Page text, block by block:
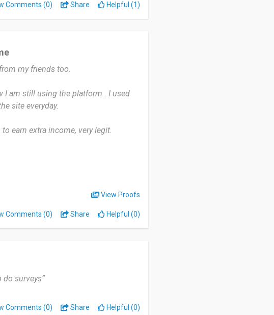
actually close properly instead of
where I never qualify for
doesn't mess you around. It won't
money. The points add up if you're
Comments (0) Share Helpful (1)
my friends too.
am still using the platform . I used
site everyday.
earn extra income, very legit.
View Proofs
Comments (0) Share Helpful (0)
do surveys”
Comments (0) Share Helpful (0)